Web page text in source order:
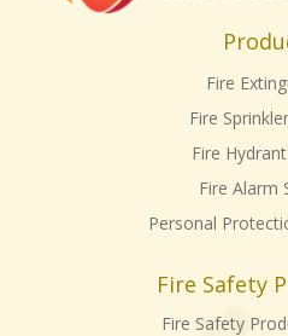
Fire
Fire
Fire
Fire Alarm
Personal
Fire Safety
Fire Safety